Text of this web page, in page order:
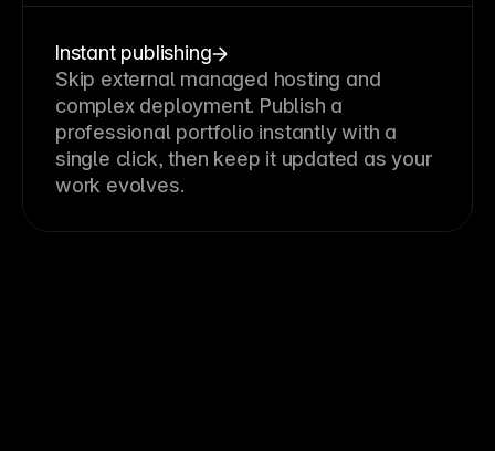
Instant publishing
Skip external managed hosting and
complex deployment. Publish a
professional portfolio instantly with a
single click, then keep it updated as your
work evolves.